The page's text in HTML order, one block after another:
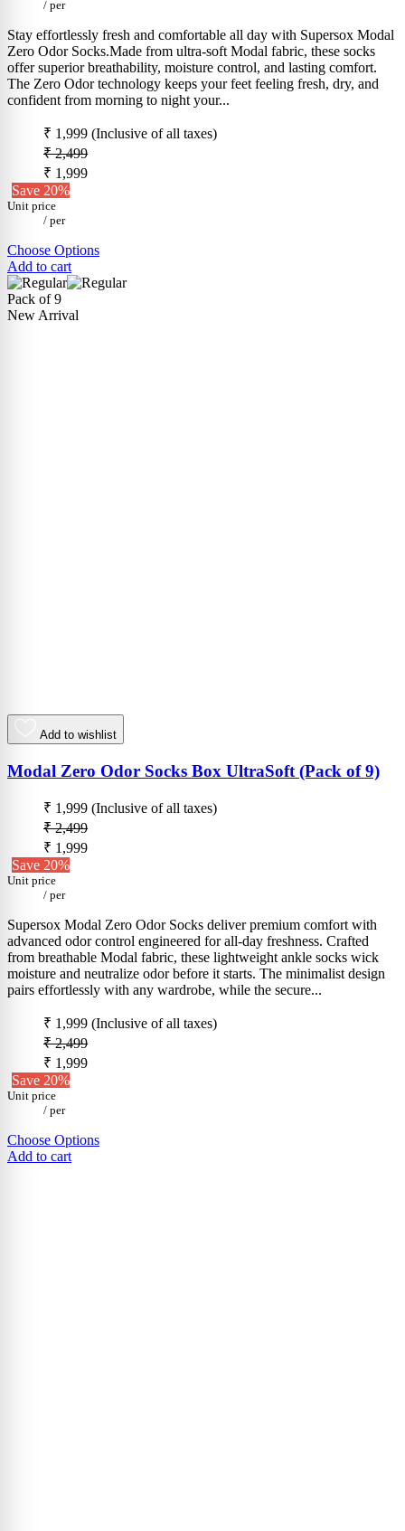
/ per
Stay effortlessly fresh and comfortable all day with Supersox Modal
Zero Odor Socks.Made from ultra-soft Modal fabric, these socks
offer superior breathability, moisture control, and lasting comfort.
The Zero Odor technology keeps your feet feeling fresh, dry, and
confident from morning to night your...
₹ 1,999 (Inclusive of all taxes)
₹ 2,499
₹ 1,999
Save 20%
Unit price
/ per
Choose Options
Add to cart
Pack of 9
New Arrival
Add to wishlist
Modal Zero Odor Socks Box UltraSoft (Pack of 9)
₹ 1,999 (Inclusive of all taxes)
₹ 2,499
₹ 1,999
Save 20%
Unit price
/ per
Supersox Modal Zero Odor Socks deliver premium comfort with
advanced odor control engineered for all-day freshness. Crafted
from breathable Modal fabric, these lightweight ankle socks wick
moisture and neutralize odor before it starts. The minimalist design
pairs effortlessly with any wardrobe, while the secure...
₹ 1,999 (Inclusive of all taxes)
₹ 2,499
₹ 1,999
Save 20%
Unit price
/ per
Choose Options
Add to cart